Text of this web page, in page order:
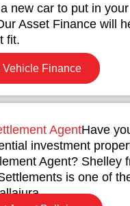
new car to put in your
Asset Finance will
fit.
Vehicle Finance
AgentHave
investment
Agent? Shelley
is one of